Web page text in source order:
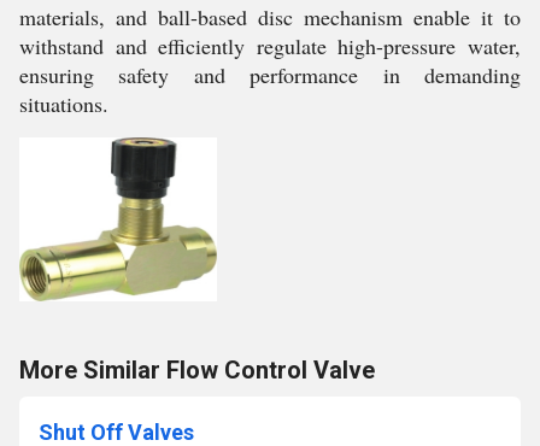
materials, and ball-based disc mechanism enable it to
withstand and efficiently regulate high-pressure water,
ensuring safety and performance in demanding
situations.
More Similar Flow Control Valve
Shut Off Valves